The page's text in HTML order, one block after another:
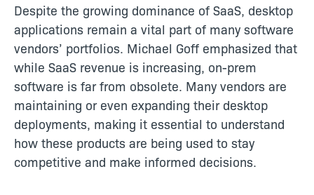
Despite the growing dominance of SaaS, desktop
applications remain a vital part of many software
vendors’ portfolios. Michael Goff emphasized that
while SaaS revenue is increasing, on-prem
software is far from obsolete. Many vendors are
maintaining or even expanding their desktop
deployments, making it essential to understand
how these products are being used to stay
competitive and make informed decisions.